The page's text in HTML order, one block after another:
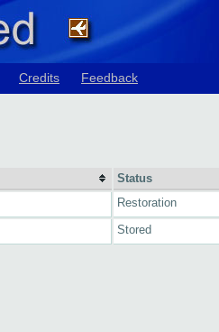
Credits Feedback
Status
Restoration
Stored